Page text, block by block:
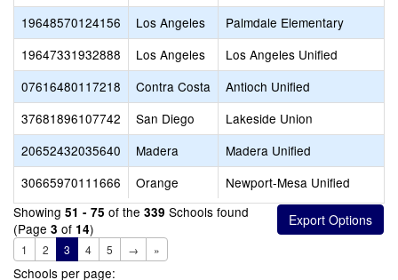
19648570124156
Los Angeles
Palmdale Elementary
19647331932888
Los Angeles
Los Angeles Unified
07616480117218
Contra Costa
Antioch Unified
37681896107742
San Diego
Lakeside Union
20652432035640
Madera
Madera Unified
30665970111666
Orange
Newport-Mesa Unified
Showing 51 - 75 of the 339 Schools found
(Page 3 of 14)
1 2 3 4 5 → »
Schools per page: